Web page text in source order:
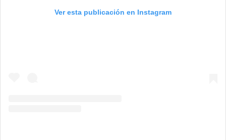
Ver esta publicación en Instagram